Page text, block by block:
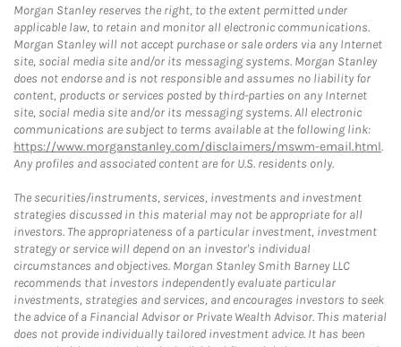
Morgan Stanley reserves the right, to the extent permitted under
applicable law, to retain and monitor all electronic communications.
Morgan Stanley will not accept purchase or sale orders via any Internet
site, social media site and/or its messaging systems. Morgan Stanley
does not endorse and is not responsible and assumes no liability for
content, products or services posted by third-parties on any Internet
site, social media site and/or its messaging systems. All electronic
communications are subject to terms available at the following link:
https://www.morganstanley.com/disclaimers/mswm-email.html.
Any profiles and associated content are for U.S. residents only.
The securities/instruments, services, investments and investment
strategies discussed in this material may not be appropriate for all
investors. The appropriateness of a particular investment, investment
strategy or service will depend on an investor's individual
circumstances and objectives. Morgan Stanley Smith Barney LLC
recommends that investors independently evaluate particular
investments, strategies and services, and encourages investors to seek
the advice of a Financial Advisor or Private Wealth Advisor. This material
does not provide individually tailored investment advice. It has been